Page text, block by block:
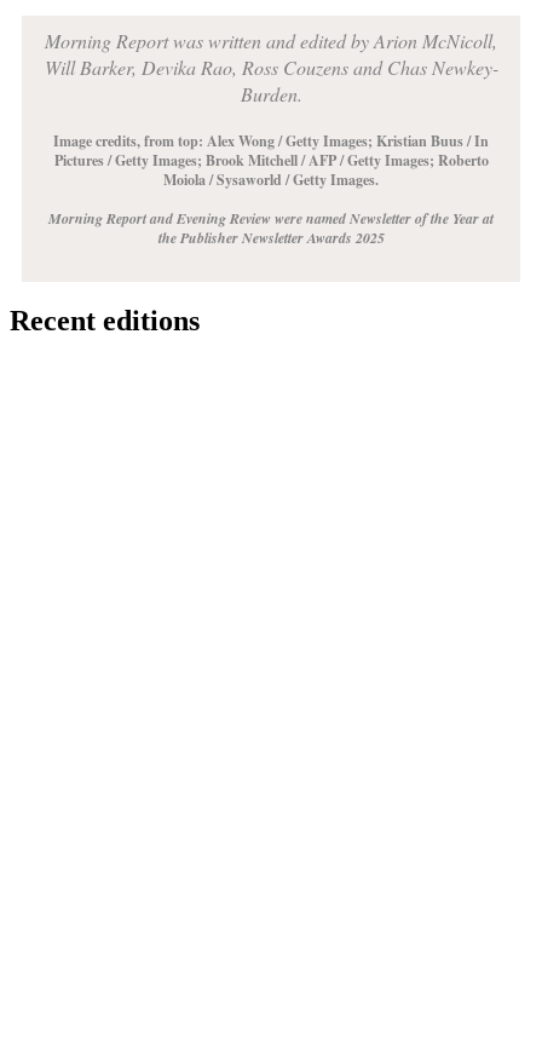
Morning Report was written and edited by Arion McNicoll,
Will Barker, Devika Rao, Ross Couzens and Chas Newkey-
Burden.
Image credits, from top: Alex Wong / Getty Images; Kristian Buus / In
Pictures / Getty Images; Brook Mitchell / AFP / Getty Images; Roberto
Moiola / Sysaworld / Getty Images.
Morning Report and Evening Review were named Newsletter of the Year at
the Publisher Newsletter Awards 2025
Recent editions